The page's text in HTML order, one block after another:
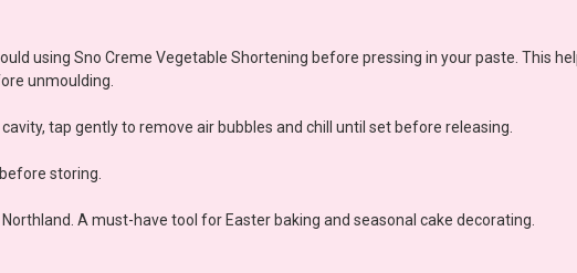
using Sno Creme Vegetable Shortening before pressing in your paste. This
unmoulding.
tap gently to remove air bubbles and chill until set before releasing.
storing.
A must-have tool for Easter baking and seasonal cake decorating.